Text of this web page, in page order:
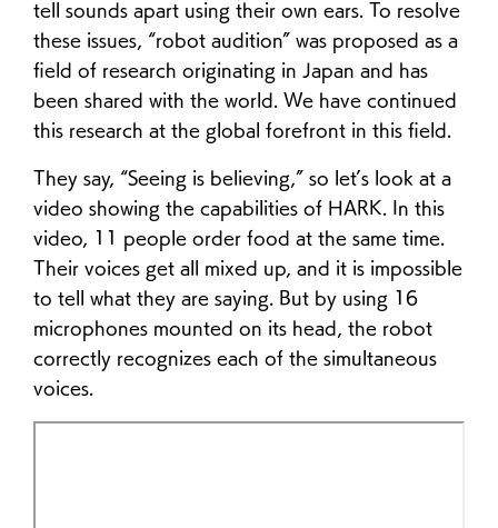
tell sounds apart using their own ears. To resolve
these issues, “robot audition” was proposed as a
field of research originating in Japan and has
been shared with the world. We have continued
this research at the global forefront in this field.
They say, “Seeing is believing,” so let’s look at a
video showing the capabilities of HARK. In this
video, 11 people order food at the same time.
Their voices get all mixed up, and it is impossible
to tell what they are saying. But by using 16
microphones mounted on its head, the robot
correctly recognizes each of the simultaneous
voices.